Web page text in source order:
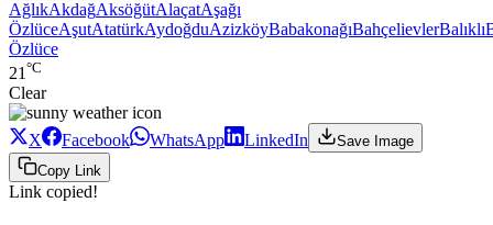
AğlıkAkdağAksöğütAlaçatAşağı
ÖzlüceAşutAtatürkAydoğduAzizköyBabakonağıBahçelievlerBalıklı
Özlüce
21 °C
Clear
X Facebook WhatsApp LinkedIn
Save Image
Copy Link
Link copied!